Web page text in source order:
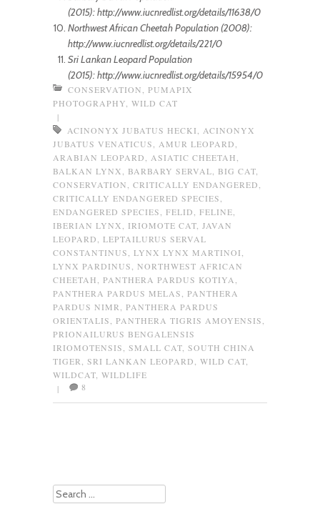
(2015): http://www.iucnredlist.org/details/11638/0
Northwest African Cheetah Population (2008):
http://www.iucnredlist.org/details/221/0
Sri Lankan Leopard Population
(2015): http://www.iucnredlist.org/details/15954/0
CONSERVATION, PUMAPIX
PHOTOGRAPHY, WILD CAT
|
ACINONYX JUBATUS HECKI, ACINONYX
JUBATUS VENATICUS, AMUR LEOPARD,
ARABIAN LEOPARD, ASIATIC CHEETAH,
BALKAN LYNX, BARBARY SERVAL, BIG CAT,
CONSERVATION, CRITICALLY ENDANGERED,
CRITICALLY ENDANGERED SPECIES,
ENDANGERED SPECIES, FELID, FELINE,
IBERIAN LYNX, IRIOMOTE CAT, JAVAN
LEOPARD, LEPTAILURUS SERVAL
CONSTANTINUS, LYNX LYNX MARTINOI,
LYNX PARDINUS, NORTHWEST AFRICAN
CHEETAH, PANTHERA PARDUS KOTIYA,
PANTHERA PARDUS MELAS, PANTHERA
PARDUS NIMR, PANTHERA PARDUS
ORIENTALIS, PANTHERA TIGRIS AMOYENSIS,
PRIONAILURUS BENGALENSIS
IRIOMOTENSIS, SMALL CAT, SOUTH CHINA
TIGER, SRI LANKAN LEOPARD, WILD CAT,
WILDCAT, WILDLIFE
|
8
Search